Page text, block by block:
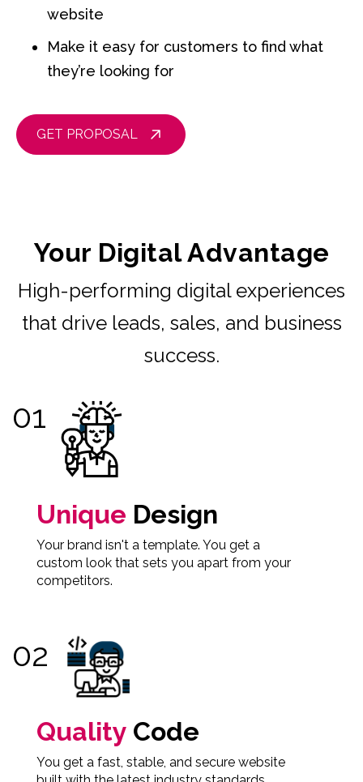
website
Make it easy for customers to find what
they’re looking for
GET PROPOSAL
Your Digital Advantage
High-performing digital experiences
that drive leads, sales, and business
success.
Unique Design
Your brand isn't a template. You get a
custom look that sets you apart from your
competitors.
Quality Code
You get a fast, stable, and secure website